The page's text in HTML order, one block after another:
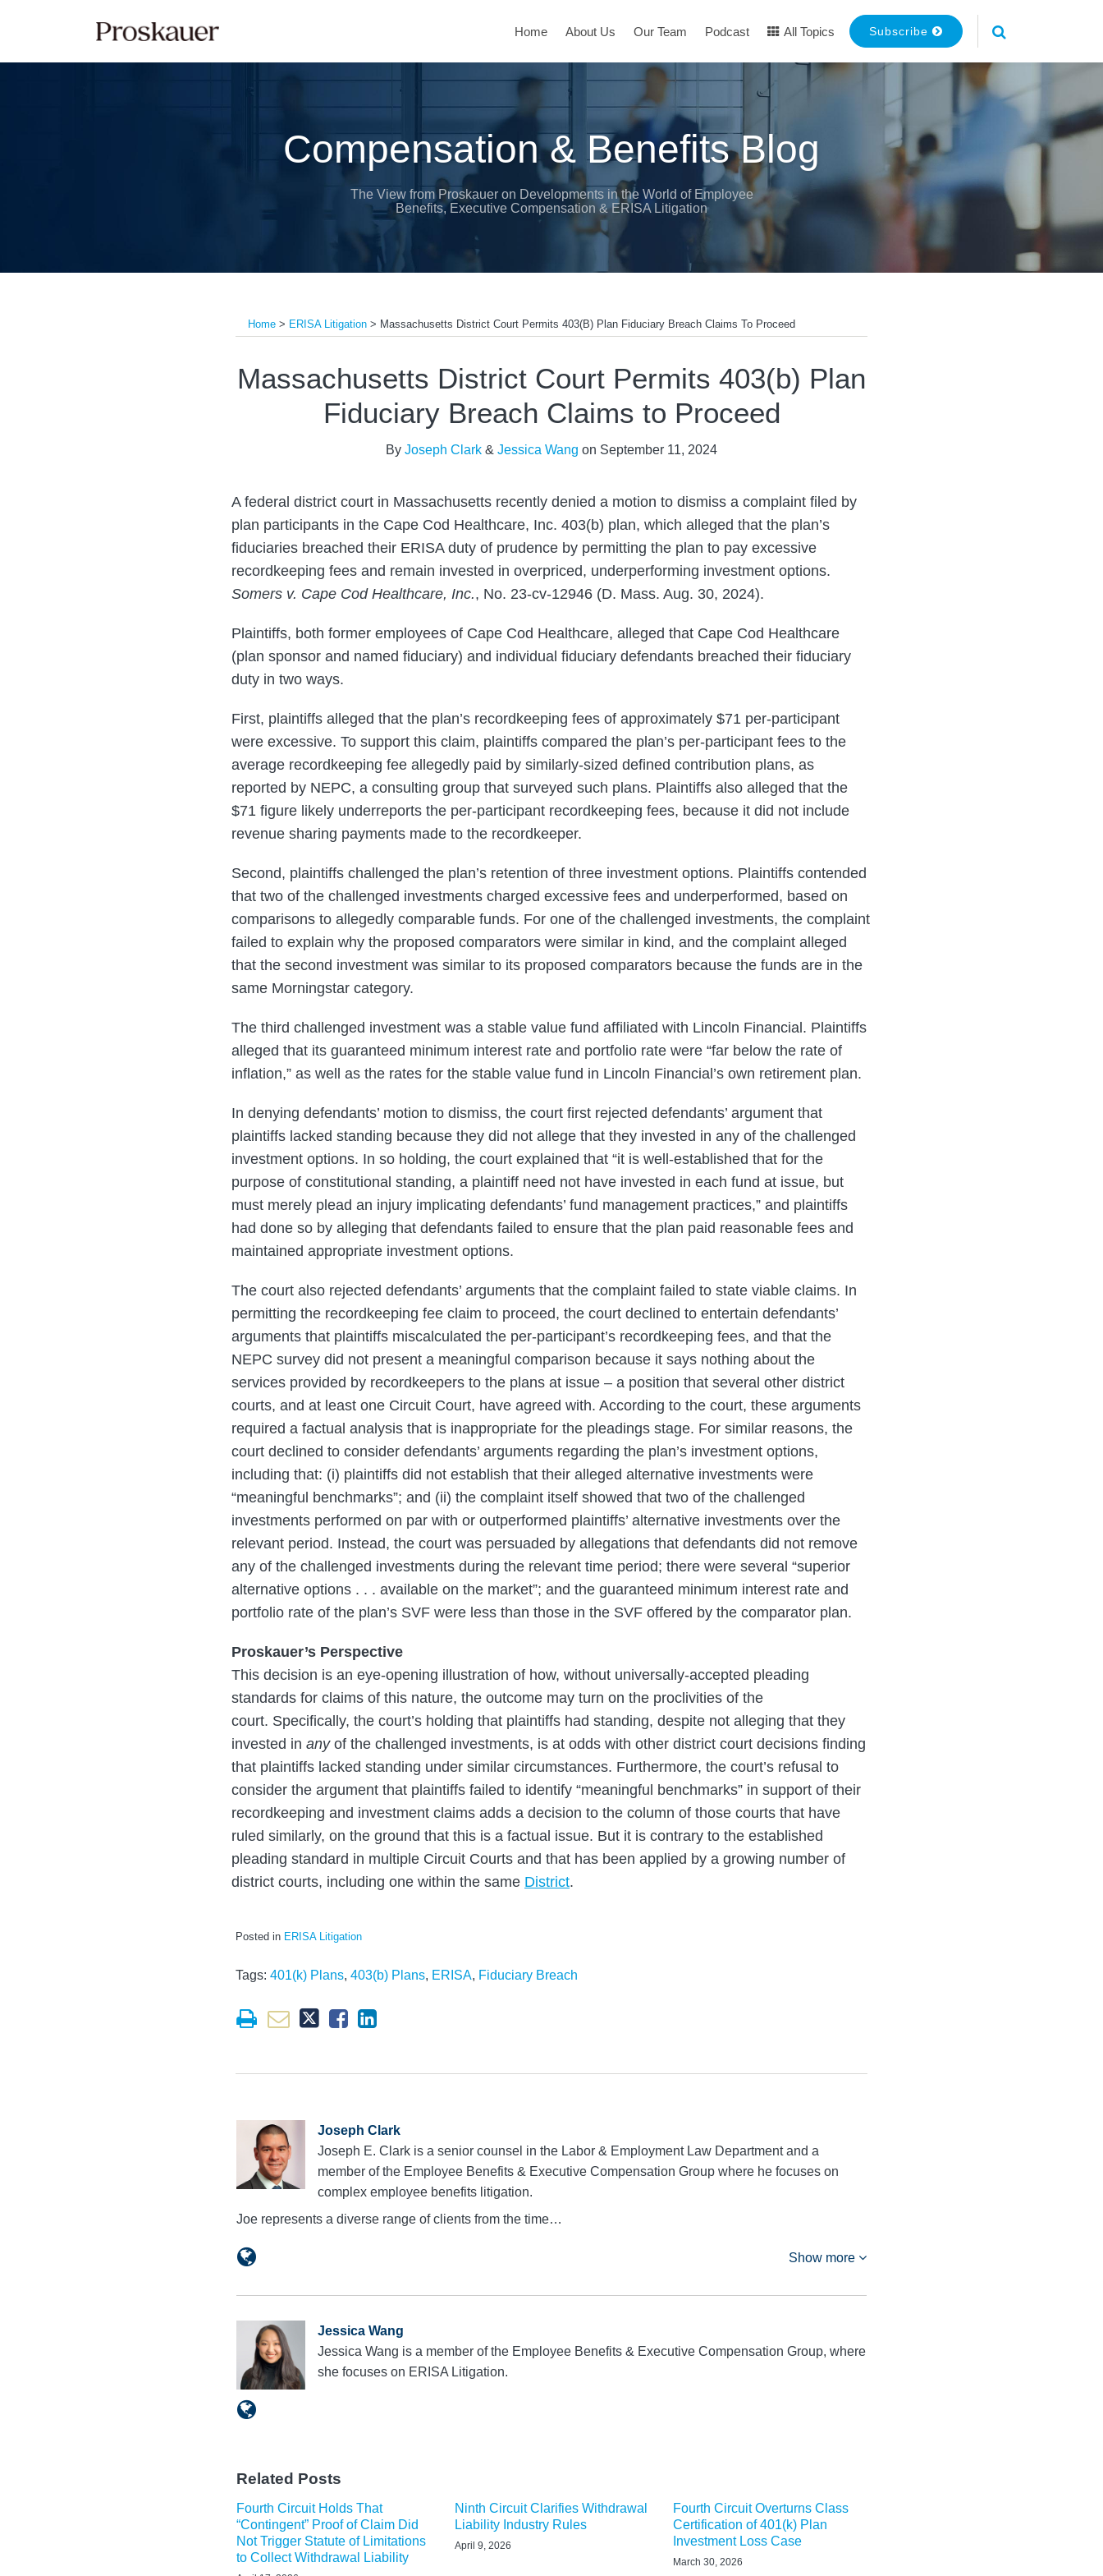
Home About Us Our Team Podcast All Topics Subscribe
Compensation & Benefits Blog
The View from Proskauer on Developments in the World of Employee
Benefits, Executive Compensation & ERISA Litigation
Home > ERISA Litigation > Massachusetts District Court Permits 403(b) Plan Fiduciary Breach Claims To Proceed
Massachusetts District Court Permits 403(b) Plan
Fiduciary Breach Claims to Proceed
By Joseph Clark & Jessica Wang on September 11, 2024
A federal district court in Massachusetts recently denied a motion to dismiss a complaint filed by
plan participants in the Cape Cod Healthcare, Inc. 403(b) plan, which alleged that the plan’s
fiduciaries breached their ERISA duty of prudence by permitting the plan to pay excessive
recordkeeping fees and remain invested in overpriced, underperforming investment options.
Somers v. Cape Cod Healthcare, Inc., No. 23-cv-12946 (D. Mass. Aug. 30, 2024).
Plaintiffs, both former employees of Cape Cod Healthcare, alleged that Cape Cod Healthcare
(plan sponsor and named fiduciary) and individual fiduciary defendants breached their fiduciary
duty in two ways.
First, plaintiffs alleged that the plan’s recordkeeping fees of approximately $71 per-participant
were excessive. To support this claim, plaintiffs compared the plan’s per-participant fees to the
average recordkeeping fee allegedly paid by similarly-sized defined contribution plans, as
reported by NEPC, a consulting group that surveyed such plans. Plaintiffs also alleged that the
$71 figure likely underreports the per-participant recordkeeping fees, because it did not include
revenue sharing payments made to the recordkeeper.
Second, plaintiffs challenged the plan’s retention of three investment options. Plaintiffs contended
that two of the challenged investments charged excessive fees and underperformed, based on
comparisons to allegedly comparable funds. For one of the challenged investments, the complaint
failed to explain why the proposed comparators were similar in kind, and the complaint alleged
that the second investment was similar to its proposed comparators because the funds are in the
same Morningstar category.
The third challenged investment was a stable value fund affiliated with Lincoln Financial. Plaintiffs
alleged that its guaranteed minimum interest rate and portfolio rate were “far below the rate of
inflation,” as well as the rates for the stable value fund in Lincoln Financial’s own retirement plan.
In denying defendants’ motion to dismiss, the court first rejected defendants’ argument that
plaintiffs lacked standing because they did not allege that they invested in any of the challenged
investment options. In so holding, the court explained that “it is well-established that for the
purpose of constitutional standing, a plaintiff need not have invested in each fund at issue, but
must merely plead an injury implicating defendants’ fund management practices,” and plaintiffs
had done so by alleging that defendants failed to ensure that the plan paid reasonable fees and
maintained appropriate investment options.
The court also rejected defendants’ arguments that the complaint failed to state viable claims. In
permitting the recordkeeping fee claim to proceed, the court declined to entertain defendants’
arguments that plaintiffs miscalculated the per-participant’s recordkeeping fees, and that the
NEPC survey did not present a meaningful comparison because it says nothing about the
services provided by recordkeepers to the plans at issue – a position that several other district
courts, and at least one Circuit Court, have agreed with. According to the court, these arguments
required a factual analysis that is inappropriate for the pleadings stage. For similar reasons, the
court declined to consider defendants’ arguments regarding the plan’s investment options,
including that: (i) plaintiffs did not establish that their alleged alternative investments were
“meaningful benchmarks”; and (ii) the complaint itself showed that two of the challenged
investments performed on par with or outperformed plaintiffs’ alternative investments over the
relevant period. Instead, the court was persuaded by allegations that defendants did not remove
any of the challenged investments during the relevant time period; there were several “superior
alternative options . . . available on the market”; and the guaranteed minimum interest rate and
portfolio rate of the plan’s SVF were less than those in the SVF offered by the comparator plan.
Proskauer’s Perspective
This decision is an eye-opening illustration of how, without universally-accepted pleading
standards for claims of this nature, the outcome may turn on the proclivities of the
court. Specifically, the court’s holding that plaintiffs had standing, despite not alleging that they
invested in anyof the challenged investments, is at odds with other district court decisions finding
that plaintiffs lacked standing under similar circumstances. Furthermore, the court’s refusal to
consider the argument that plaintiffs failed to identify “meaningful benchmarks” in support of their
recordkeeping and investment claims adds a decision to the column of those courts that have
ruled similarly, on the ground that this is a factual issue. But it is contrary to the established
pleading standard in multiple Circuit Courts and that has been applied by a growing number of
district courts, including one within the same District.
Posted in ERISA Litigation
Tags: 401(k) Plans, 403(b) Plans, ERISA, Fiduciary Breach
Joseph Clark
Joseph E. Clark is a senior counsel in the Labor & Employment Law Department and a
member of the Employee Benefits & Executive Compensation Group where he focuses on
complex employee benefits litigation.
Joe represents a diverse range of clients from the time…
Show more
Jessica Wang
Jessica Wang is a member of the Employee Benefits & Executive Compensation Group, where
she focuses on ERISA Litigation.
Related Posts
Fourth Circuit Holds That
“Contingent” Proof of Claim Did
Not Trigger Statute of Limitations
to Collect Withdrawal Liability
Ninth Circuit Clarifies Withdrawal
Liability Industry Rules
April 9, 2026
Fourth Circuit Overturns Class
Certification of 401(k) Plan
Investment Loss Case
March 30, 2026